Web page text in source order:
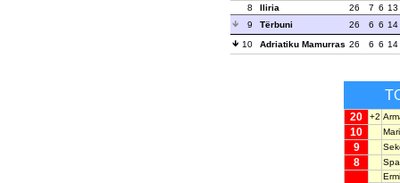
8
Iliria 26 7 6 13
9
Tërbuni 26 6 6 14
10
Adriatiku Mamurras 26 6 6 14
20 +2
10
9
8